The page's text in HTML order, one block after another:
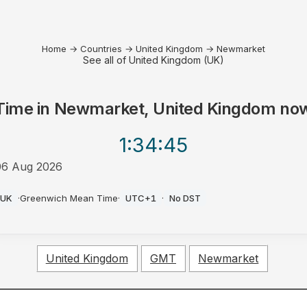
Home → Countries → United Kingdom → Newmarket
See all of United Kingdom (UK)
in Newmarket, United Kingdom
1:34:45
Aug 2026
UK ·Greenwich Mean Time· UTC+1 · No DST
United Kingdom GMT Newmarket